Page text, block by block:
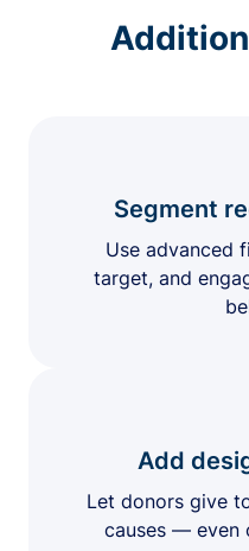
Segment
Use advanced
target, and
Add
Let donors give
causes — even